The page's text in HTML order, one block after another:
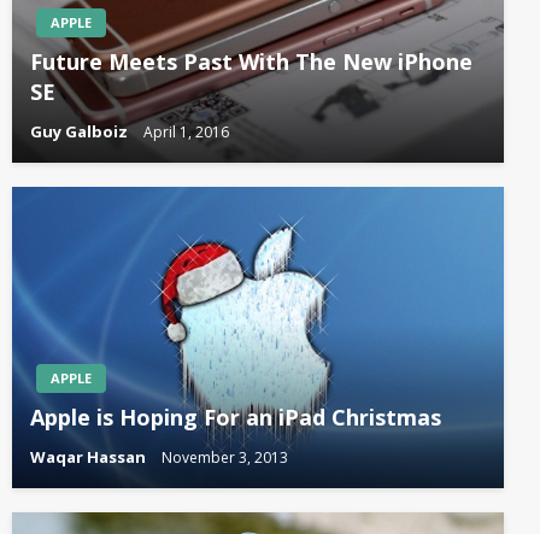
APPLE
Future Meets Past With The New iPhone
SE
Guy Galboiz April 1, 2016
APPLE
Apple is Hoping For an iPad Christmas
Waqar Hassan November 3, 2013